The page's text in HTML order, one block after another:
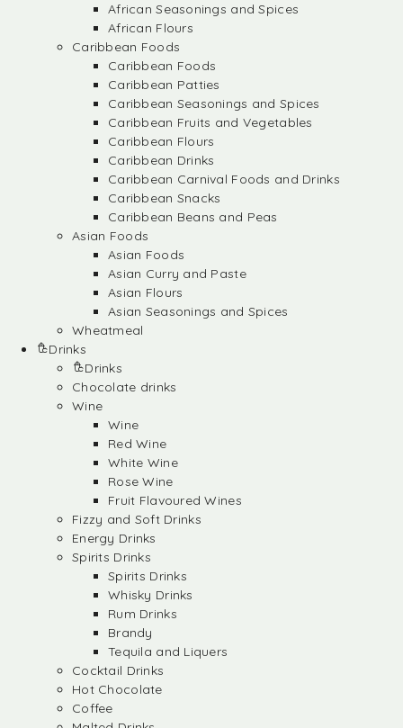
African Seasonings and Spices
African Flours
Caribbean Foods
Caribbean Foods
Caribbean Patties
Caribbean Seasonings and Spices
Caribbean Fruits and Vegetables
Caribbean Flours
Caribbean Drinks
Caribbean Carnival Foods and Drinks
Caribbean Snacks
Caribbean Beans and Peas
Asian Foods
Asian Foods
Asian Curry and Paste
Asian Flours
Asian Seasonings and Spices
Wheatmeal
Drinks
Drinks
Chocolate drinks
Wine
Wine
Red Wine
White Wine
Rose Wine
Fruit Flavoured Wines
Fizzy and Soft Drinks
Energy Drinks
Spirits Drinks
Spirits Drinks
Whisky Drinks
Rum Drinks
Brandy
Tequila and Liquers
Cocktail Drinks
Hot Chocolate
Coffee